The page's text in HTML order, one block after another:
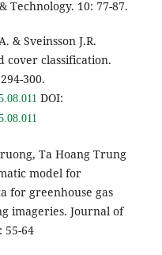
Technology. 10: 77-87.
& Sveinsson J.R.
cover classification.
300.
DOI:
Ta Hoang Trung
model for
for greenhouse gas
imageries. Journal of
55-64